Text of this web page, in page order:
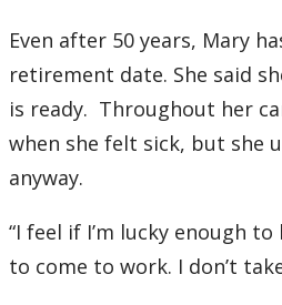
Even after 50 years, Mary
retirement date. She said
is ready. Throughout her
when she felt sick, but she
anyway.
“I feel if I’m lucky enough
to come to work. I don’t